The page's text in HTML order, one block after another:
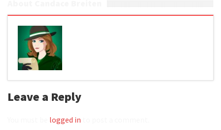
Leave a Reply
logged in